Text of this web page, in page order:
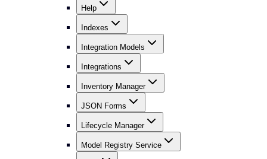
Help
Indexes
Integration Models
Integrations
Inventory Manager
JSON Forms
Lifecycle Manager
Model Registry Service